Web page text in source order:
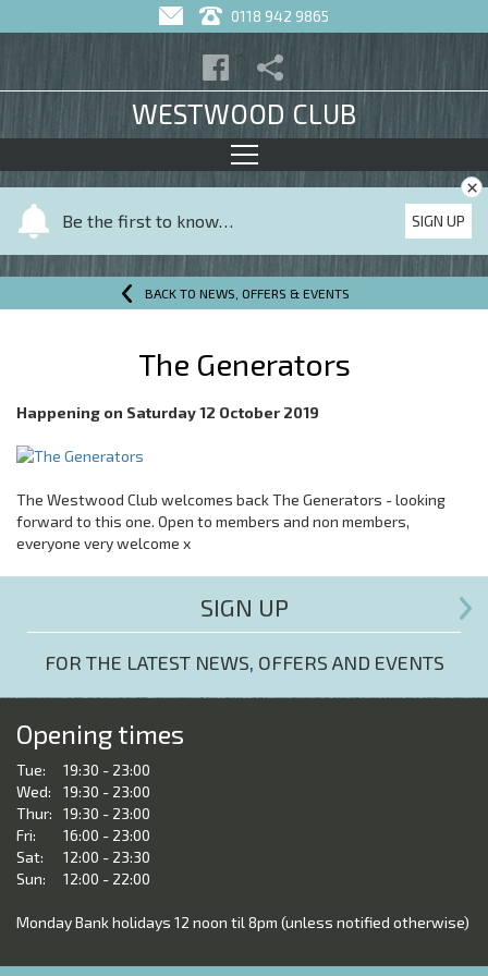
0118 942 9865
WESTWOOD CLUB
Be the first to know…
Y
e
SIGN UP
×
BACK TO NEWS, OFFERS & EVENTS
The Generators
Happening on Saturday 12 October 2019
The Westwood Club welcomes back The Generators - looking
forward to this one. Open to members and non members,
everyone very welcome x
SIGN UP
FOR THE LATEST NEWS, OFFERS AND EVENTS
Opening times
Tue:
19:30 - 23:00
Wed:
19:30 - 23:00
Thur:
19:30 - 23:00
Fri:
16:00 - 23:00
Sat:
12:00 - 23:30
Sun:
12:00 - 22:00
Monday Bank holidays 12 noon til 8pm (unless notified otherwise)